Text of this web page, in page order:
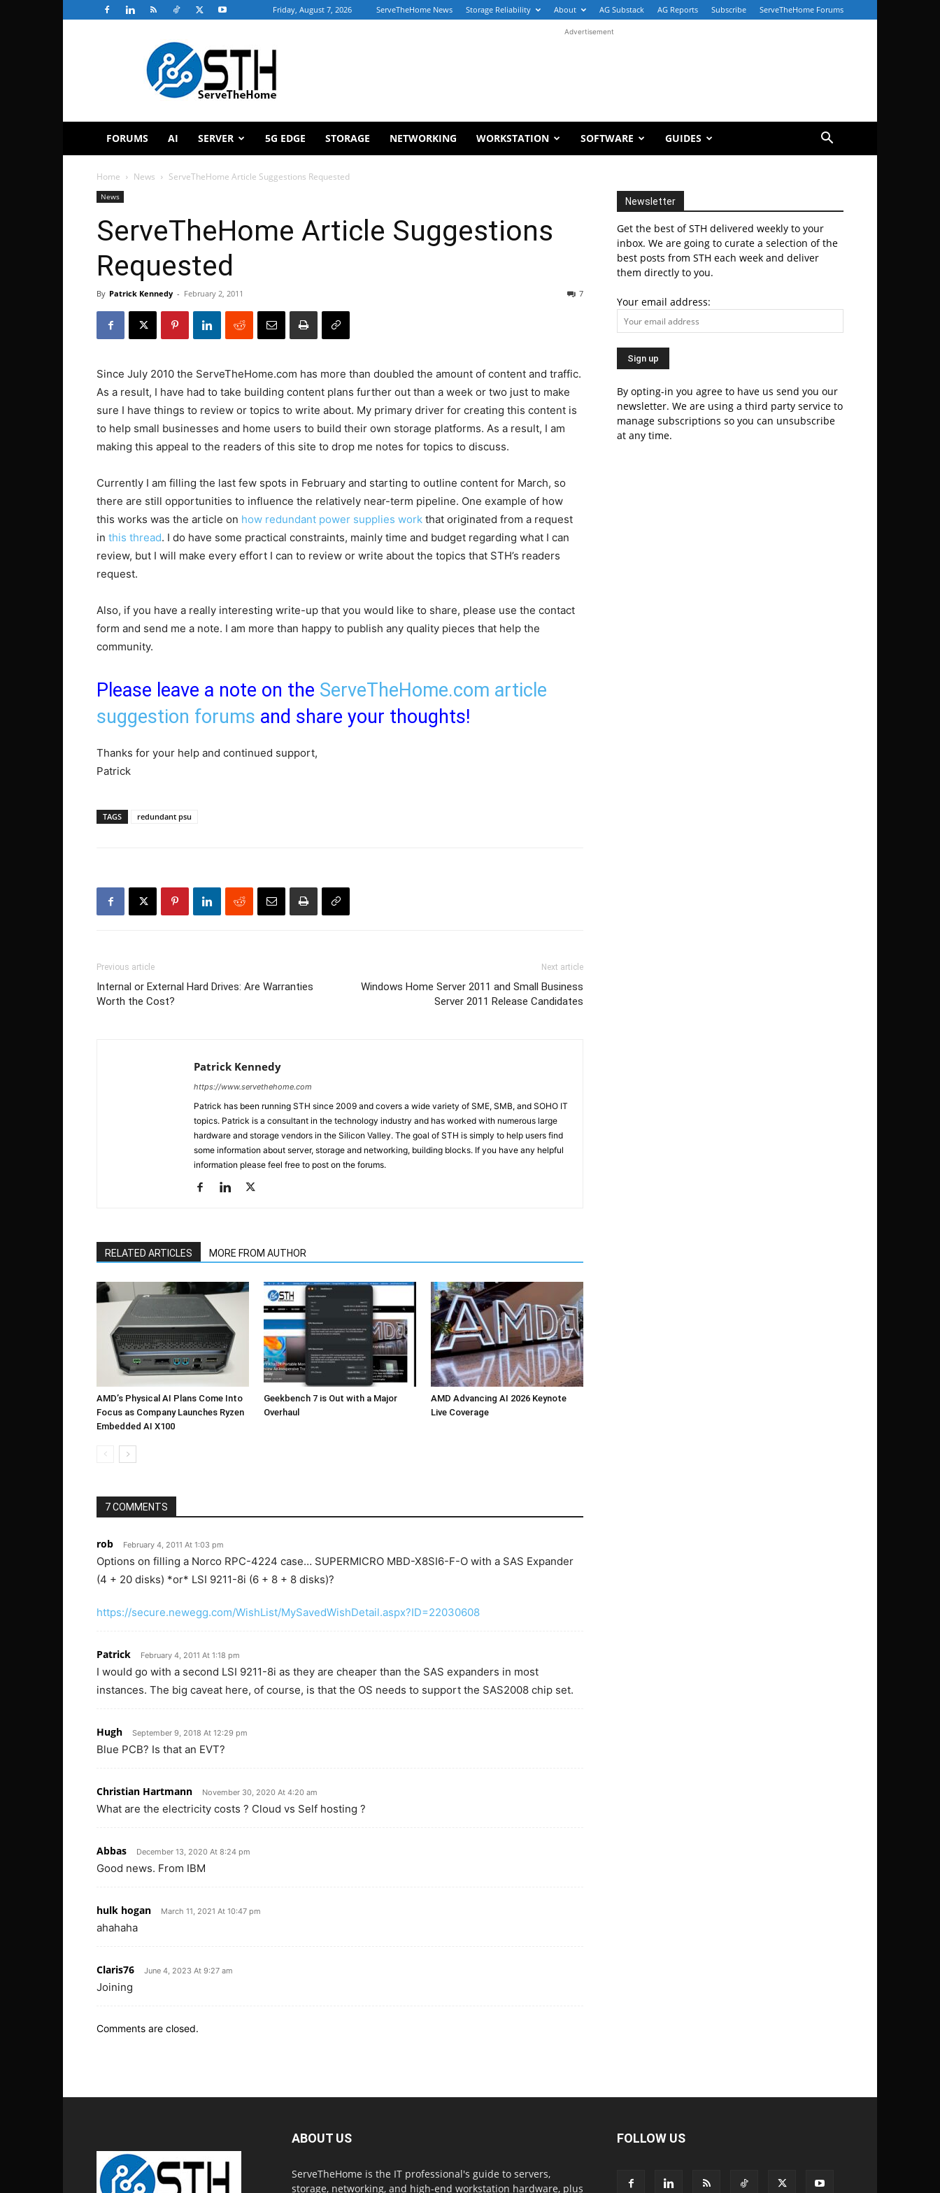
Friday, August 7, 2026 ServeTheHome News Storage Reliability About AG Substack AG Reports Subscribe ServeTheHome Forums
ServeTheHome
Advertisement
FORUMS AI SERVER 5G EDGE STORAGE NETWORKING WORKSTATION SOFTWARE GUIDES
Home News ServeTheHome Article Suggestions Requested
News
ServeTheHome Article Suggestions
Requested
By Patrick Kennedy - February 2, 2011 7
Since July 2010 the ServeTheHome.com has more than doubled the amount of content and traffic.
As a result, I have had to take building content plans further out than a week or two just to make
sure I have things to review or topics to write about. My primary driver for creating this content is
to help small businesses and home users to build their own storage platforms. As a result, I am
making this appeal to the readers of this site to drop me notes for topics to discuss.
Currently I am filling the last few spots in February and starting to outline content for March, so
there are still opportunities to influence the relatively near-term pipeline. One example of how
this works was the article on how redundant power supplies work that originated from a request
in this thread. I do have some practical constraints, mainly time and budget regarding what I can
review, but I will make every effort I can to review or write about the topics that STH’s readers
request.
Also, if you have a really interesting write-up that you would like to share, please use the contact
form and send me a note. I am more than happy to publish any quality pieces that help the
community.
Please leave a note on the ServeTheHome.com article
suggestion forums and share your thoughts!
Thanks for your help and continued support,
Patrick
TAGS redundant psu
Previous article
Internal or External Hard Drives: Are Warranties
Worth the Cost?
Next article
Windows Home Server 2011 and Small Business
Server 2011 Release Candidates
Patrick Kennedy
https://www.servethehome.com
Patrick has been running STH since 2009 and covers a wide variety of SME, SMB, and SOHO IT
topics. Patrick is a consultant in the technology industry and has worked with numerous large
hardware and storage vendors in the Silicon Valley. The goal of STH is simply to help users find
some information about server, storage and networking, building blocks. If you have any helpful
information please feel free to post on the forums.
RELATED ARTICLES MORE FROM AUTHOR
AMD’s Physical AI Plans Come Into
Focus as Company Launches Ryzen
Embedded AI X100
Geekbench 7 is Out with a Major
Overhaul
AMD Advancing AI 2026 Keynote
Live Coverage
7 COMMENTS
rob February 4, 2011 At 1:03 pm
Options on filling a Norco RPC-4224 case… SUPERMICRO MBD-X8SI6-F-O with a SAS Expander
(4 + 20 disks) *or* LSI 9211-8i (6 + 8 + 8 disks)?
https://secure.newegg.com/WishList/MySavedWishDetail.aspx?ID=22030608
Patrick February 4, 2011 At 1:18 pm
I would go with a second LSI 9211-8i as they are cheaper than the SAS expanders in most
instances. The big caveat here, of course, is that the OS needs to support the SAS2008 chip set.
Hugh September 9, 2018 At 12:29 pm
Blue PCB? Is that an EVT?
Christian Hartmann November 30, 2020 At 4:20 am
What are the electricity costs ? Cloud vs Self hosting ?
Abbas December 13, 2020 At 8:24 pm
Good news. From IBM
hulk hogan March 11, 2021 At 10:47 pm
ahahaha
Claris76 June 4, 2023 At 9:27 am
Joining
Comments are closed.
Newsletter
Get the best of STH delivered weekly to your
inbox. We are going to curate a selection of the
best posts from STH each week and deliver
them directly to you.
Your email address:
By opting-in you agree to have us send you our
newsletter. We are using a third party service to
manage subscriptions so you can unsubscribe
at any time.
ABOUT US
ServeTheHome is the IT professional's guide to servers,
storage, networking, and high-end workstation hardware, plus
FOLLOW US